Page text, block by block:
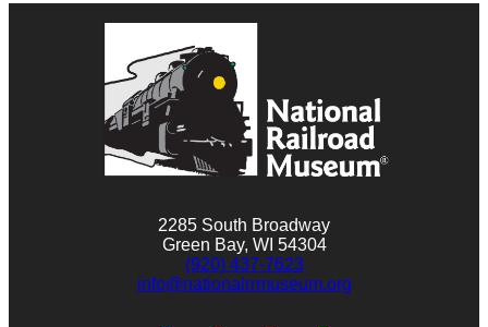
2285 South Broadway
Green Bay, WI 54304
(920) 437-7623
info@nationalrrmuseum.org